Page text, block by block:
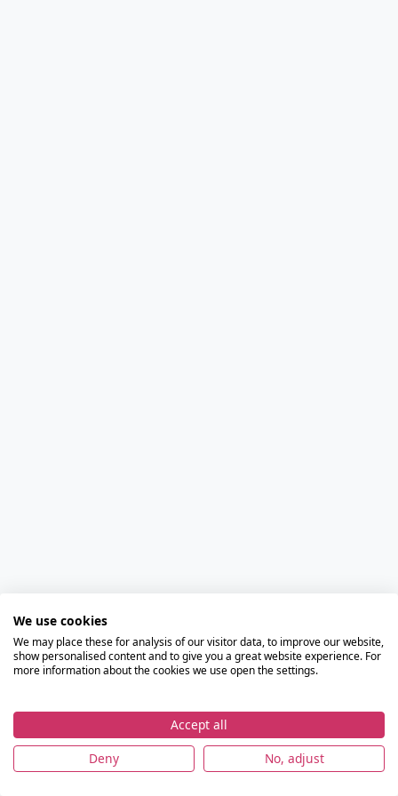
We use cookies
We may place these for analysis of our visitor data, to improve our website,
show personalised content and to give you a great website experience. For
more information about the cookies we use open the settings.
Accept all
Deny
No, adjust